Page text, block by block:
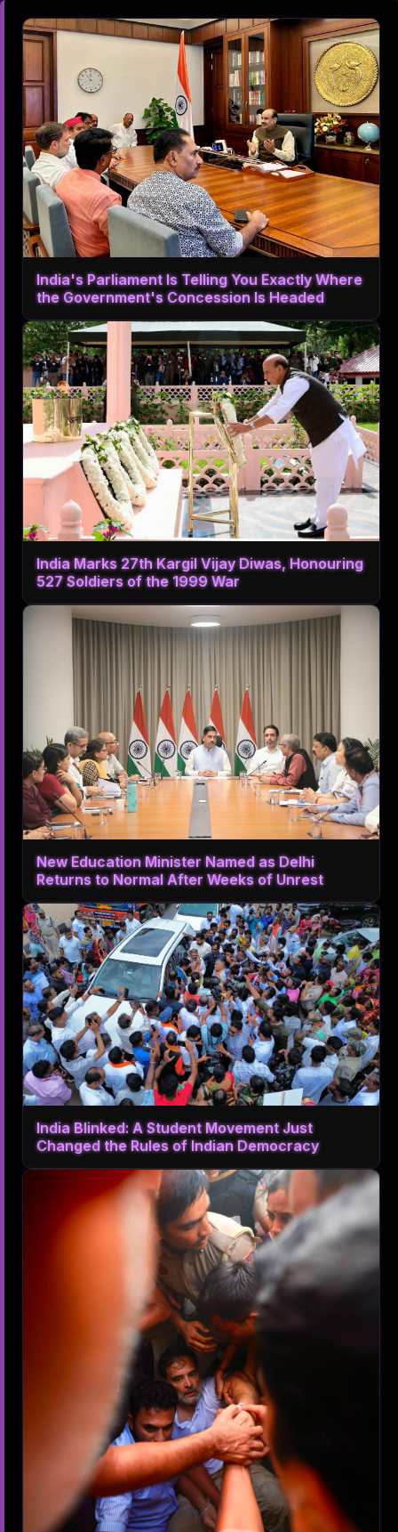
India's Parliament Is Telling You Exactly Where
the Government's Concession Is Headed
India Marks 27th Kargil Vijay Diwas, Honouring
527 Soldiers of the 1999 War
New Education Minister Named as Delhi
Returns to Normal After Weeks of Unrest
India Blinked: A Student Movement Just
Changed the Rules of Indian Democracy